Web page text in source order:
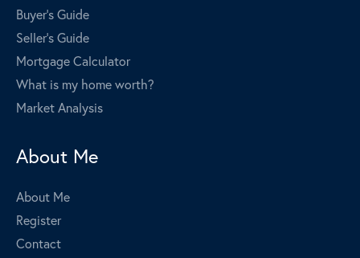
Buyer's Guide
Seller's Guide
Mortgage Calculator
What is my home worth?
Market Analysis
About Me
About Me
Register
Contact